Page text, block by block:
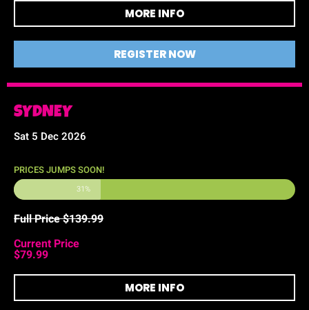
MORE INFO
REGISTER NOW
SYDNEY
Sat 5 Dec 2026
PRICES JUMPS SOON!
31%
Full Price $139.99
Current Price
$79.99
MORE INFO